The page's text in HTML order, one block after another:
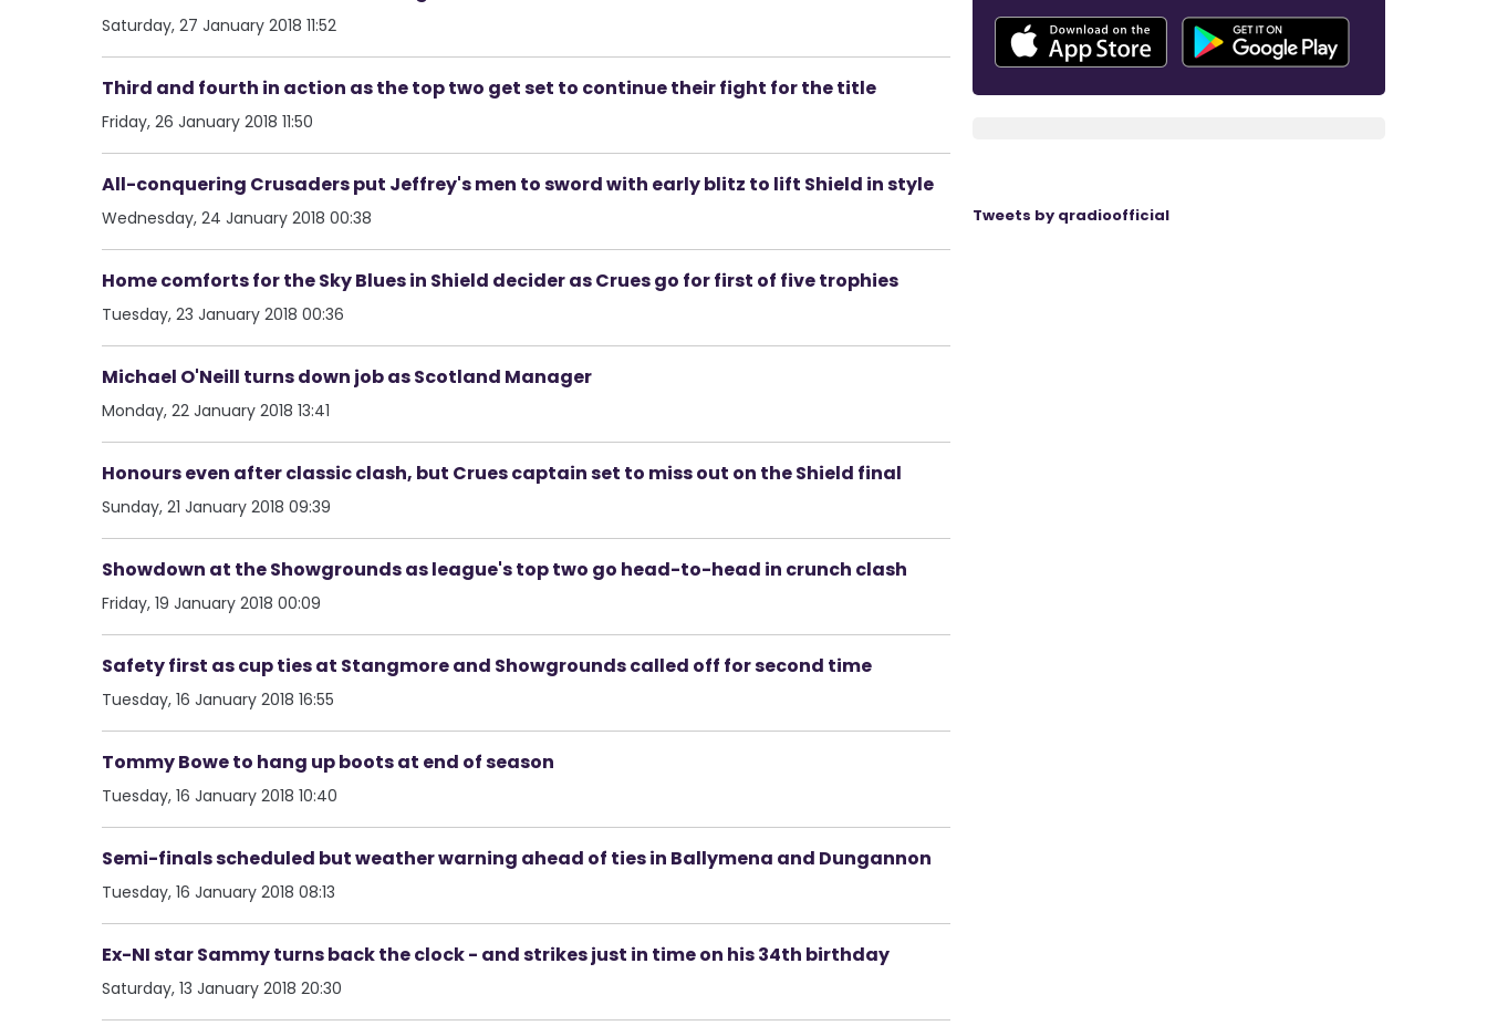
Saturday, 27 January 2018 11:52
Third and fourth in action as the top two get set to continue their fight for the title
Friday, 26 January 2018 11:50
All-conquering Crusaders put Jeffrey's men to sword with early blitz to lift Shield in style
Wednesday, 24 January 2018 00:38
Home comforts for the Sky Blues in Shield decider as Crues go for first of five trophies
Tuesday, 23 January 2018 00:36
Michael O'Neill turns down job as Scotland Manager
Monday, 22 January 2018 13:41
Honours even after classic clash, but Crues captain set to miss out on the Shield final
Sunday, 21 January 2018 09:39
Showdown at the Showgrounds as league's top two go head-to-head in crunch clash
Friday, 19 January 2018 00:09
Safety first as cup ties at Stangmore and Showgrounds called off for second time
Tuesday, 16 January 2018 16:55
Tommy Bowe to hang up boots at end of season
Tuesday, 16 January 2018 10:40
Semi-finals scheduled but weather warning ahead of ties in Ballymena and Dungannon
Tuesday, 16 January 2018 08:13
Ex-NI star Sammy turns back the clock - and strikes just in time on his 34th birthday
Saturday, 13 January 2018 20:30
Tweets by qradioofficial